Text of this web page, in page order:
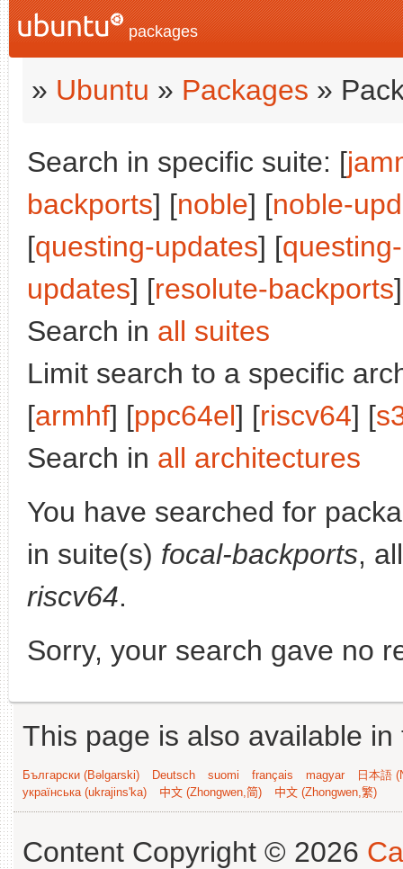
packages
» Ubuntu » Packages »
Search in specific suite: [
backports] [noble] [noble-
[questing-updates] [
updates] [resolute-backports
Search in all suites
Limit search to a specific
[armhf] [ppc64el] [riscv64] [
Search in all architectures
You have searched for
in suite(s) focal-backports,
riscv64.
Sorry, your search gave no
This page is also available
Български (Bəlgarski) Deutsch suomi français magyar
日本語
українська (ukrajins'ka)
中文 (Zhongwen,简) 中文 (Zhongwen,繁)
Content Copyright © 2026